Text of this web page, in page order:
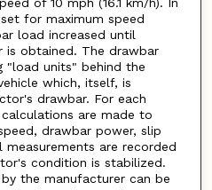
of 10 mph (16.1 km/h). In
for maximum speed
load increased until
is obtained. The drawbar
"load units" behind the
which, itself, is
drawbar. For each
are made to
drawbar power, slip
are recorded
condition is stabilized.
the manufacturer can be